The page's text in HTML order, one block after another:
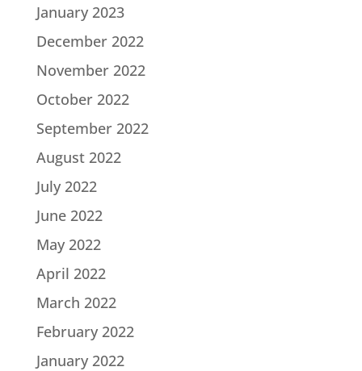
January 2023
December 2022
November 2022
October 2022
September 2022
August 2022
July 2022
June 2022
May 2022
April 2022
March 2022
February 2022
January 2022